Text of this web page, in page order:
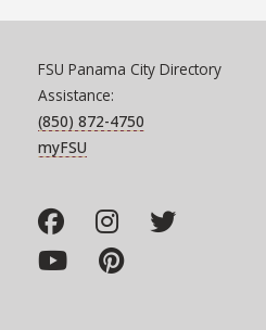
FSU Panama City Directory
Assistance:
(850) 872-4750
myFSU